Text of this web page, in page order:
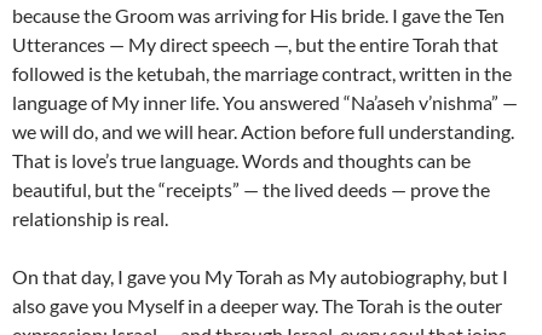
because the Groom was arriving for His bride. I gave the Ten
Utterances — My direct speech —, but the entire Torah that
followed is the ketubah, the marriage contract, written in the
language of My inner life. You answered “Na’aseh v’nishma” —
we will do, and we will hear. Action before full understanding.
That is love’s true language. Words and thoughts can be
beautiful, but the “receipts” — the lived deeds — prove the
relationship is real.
On that day, I gave you My Torah as My autobiography, but I
also gave you Myself in a deeper way. The Torah is the outer